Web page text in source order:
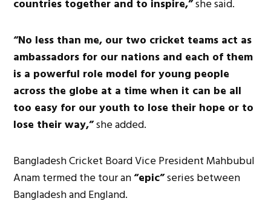
countries together and to inspire,”she said.
“No less than me, our two cricket teams act as
ambassadors for our nations and each of them
is a powerful role model for young people
across the globe at a time when it can be all
too easy for our youth to lose their hope or to
lose their way,”she added.
Bangladesh Cricket Board Vice President Mahbubul
Anam termed the tour an“epic”series between
Bangladesh and England.